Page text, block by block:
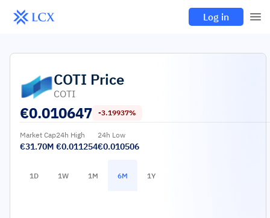
Log in
COTI Price
COTI
€0.010647 -3.19937%
Market Cap
€31.70M
24h High
€0.011254
24h Low
€0.010506
1D 1W 1M 6M 1Y